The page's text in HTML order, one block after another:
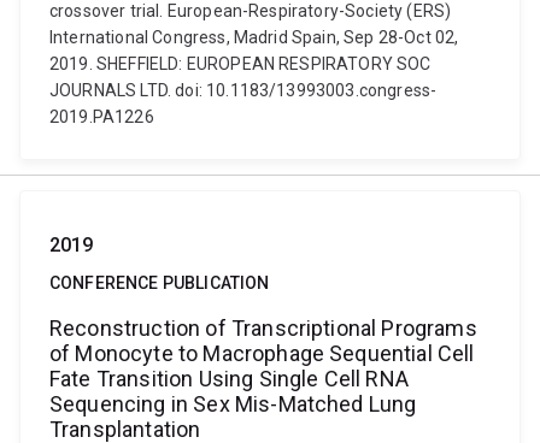
crossover trial. European-Respiratory-Society (ERS)
International Congress, Madrid Spain, Sep 28-Oct 02,
2019. SHEFFIELD: EUROPEAN RESPIRATORY SOC
JOURNALS LTD. doi: 10.1183/13993003.congress-
2019.PA1226
2019
CONFERENCE PUBLICATION
Reconstruction of Transcriptional Programs
of Monocyte to Macrophage Sequential Cell
Fate Transition Using Single Cell RNA
Sequencing in Sex Mis-Matched Lung
Transplantation